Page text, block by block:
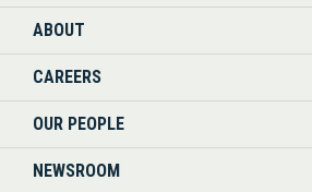
ABOUT
CAREERS
OUR PEOPLE
NEWSROOM